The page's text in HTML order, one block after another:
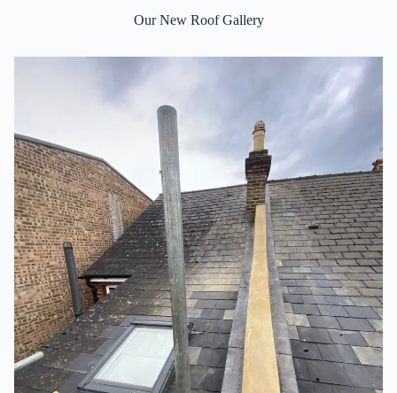
Our New Roof Gallery